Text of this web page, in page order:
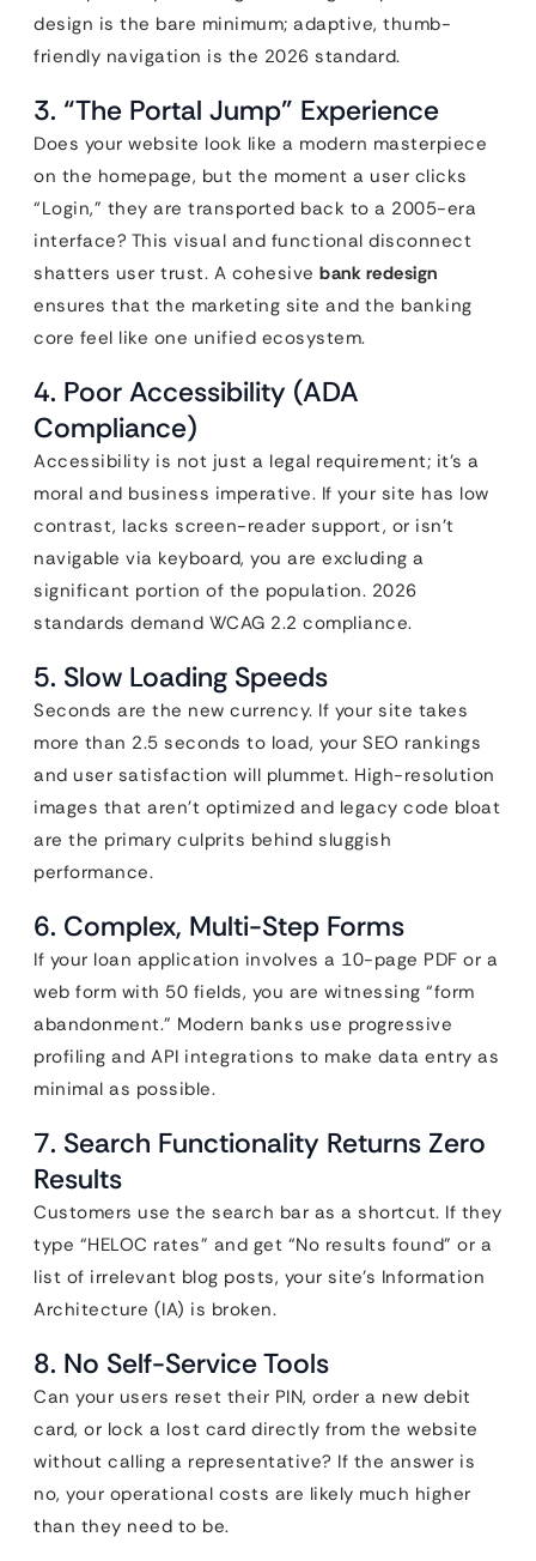
design is the bare minimum; adaptive, thumb-
friendly navigation is the 2026 standard.
3. “The Portal Jump” Experience
Does your website look like a modern masterpiece
on the homepage, but the moment a user clicks
“Login,” they are transported back to a 2005-era
interface? This visual and functional disconnect
shatters user trust. A cohesive bank redesign
ensures that the marketing site and the banking
core feel like one unified ecosystem.
4. Poor Accessibility (ADA
Compliance)
Accessibility is not just a legal requirement; it’s a
moral and business imperative. If your site has low
contrast, lacks screen-reader support, or isn’t
navigable via keyboard, you are excluding a
significant portion of the population. 2026
standards demand WCAG 2.2 compliance.
5. Slow Loading Speeds
Seconds are the new currency. If your site takes
more than 2.5 seconds to load, your SEO rankings
and user satisfaction will plummet. High-resolution
images that aren’t optimized and legacy code bloat
are the primary culprits behind sluggish
performance.
6. Complex, Multi-Step Forms
If your loan application involves a 10-page PDF or a
web form with 50 fields, you are witnessing “form
abandonment.” Modern banks use progressive
profiling and API integrations to make data entry as
minimal as possible.
7. Search Functionality Returns Zero
Results
Customers use the search bar as a shortcut. If they
type “HELOC rates” and get “No results found” or a
list of irrelevant blog posts, your site’s Information
Architecture (IA) is broken.
8. No Self-Service Tools
Can your users reset their PIN, order a new debit
card, or lock a lost card directly from the website
without calling a representative? If the answer is
no, your operational costs are likely much higher
than they need to be.